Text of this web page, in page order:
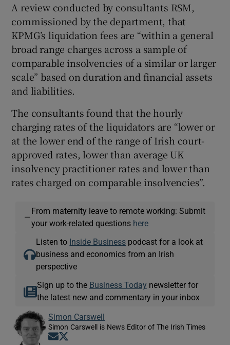
A review conducted by consultants RSM,
commissioned by the department, that
KPMG’s liquidation fees are “within a general
broad range charges across a sample of
comparable insolvencies of a similar or larger
scale” based on duration and financial assets
and liabilities.
The consultants found that the hourly
charging rates of the liquidators are “lower or
at the lower end of the range of Irish court-
approved rates, lower than average UK
insolvency practitioner rates and lower than
rates charged on comparable insolvencies”.
—
From maternity leave to remote working: Submit
your work-related questions here
Listen to Inside Business podcast for a look at
business and economics from an Irish
perspective
Sign up to the Business Today newsletter for
the latest new and commentary in your inbox
Simon Carswell
Simon Carswell is News Editor of The Irish Times
Opens in new window